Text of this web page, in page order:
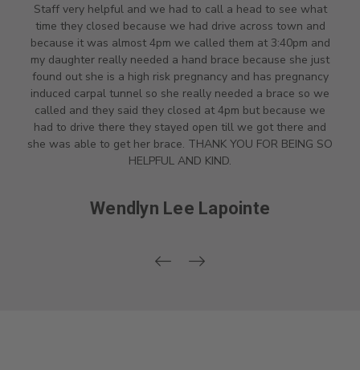
Staff very helpful and we had to call a head to see what
time they closed because we had drive across town and
because it was almost 4pm we called them at 3:40pm and
my daughter really needed a hand brace because she just
found out she is a high risk pregnancy and has pregnancy
induced carpal tunnel so she really needed a brace so we
called and they said they closed at 4pm but because we
had to drive there they stayed open till we got there and
she was able to get her brace. THANK YOU FOR BEING SO
HELPFUL AND KIND.
Wendlyn Lee Lapointe